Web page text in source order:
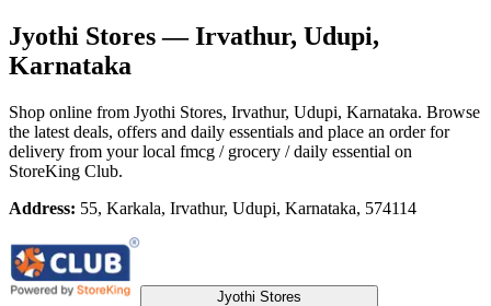
Jyothi Stores— Irvathur, Udupi,
Karnataka
Shop online from Jyothi Stores, Irvathur, Udupi, Karnataka. Browse
the latest deals, offers and daily essentials and place an order for
delivery from your local fmcg / grocery / daily essential on
StoreKing Club.
Address: 55, Karkala, Irvathur, Udupi, Karnataka, 574114
Jyothi Stores